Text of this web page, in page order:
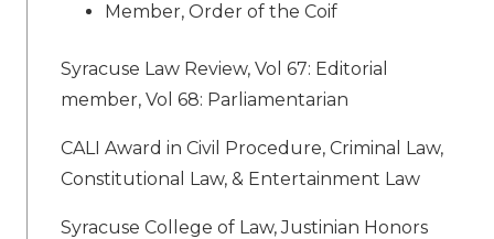
Member, Order of the Coif
Syracuse Law Review, Vol 67: Editorial
member, Vol 68: Parliamentarian
CALI Award in Civil Procedure, Criminal Law,
Constitutional Law, & Entertainment Law
Syracuse College of Law, Justinian Honors